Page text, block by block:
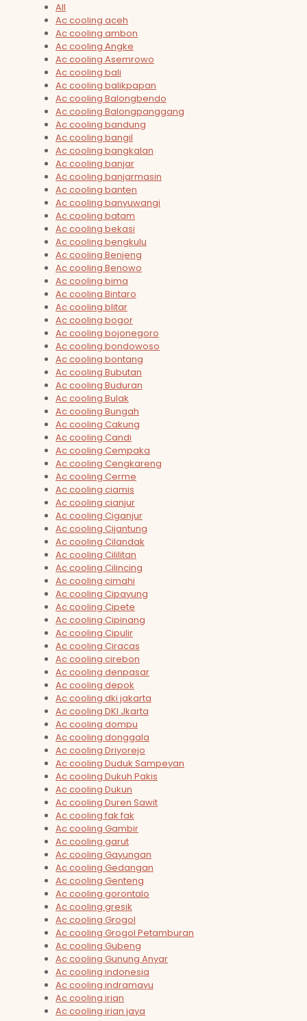
All
Ac cooling aceh
Ac cooling ambon
Ac cooling Angke
Ac cooling Asemrowo
Ac cooling bali
Ac cooling balikpapan
Ac cooling Balongbendo
Ac cooling Balongpanggang
Ac cooling bandung
Ac cooling bangil
Ac cooling bangkalan
Ac cooling banjar
Ac cooling banjarmasin
Ac cooling banten
Ac cooling banyuwangi
Ac cooling batam
Ac cooling bekasi
Ac cooling bengkulu
Ac cooling Benjeng
Ac cooling Benowo
Ac cooling bima
Ac cooling Bintaro
Ac cooling blitar
Ac cooling bogor
Ac cooling bojonegoro
Ac cooling bondowoso
Ac cooling bontang
Ac cooling Bubutan
Ac cooling Buduran
Ac cooling Bulak
Ac cooling Bungah
Ac cooling Cakung
Ac cooling Candi
Ac cooling Cempaka
Ac cooling Cengkareng
Ac cooling Cerme
Ac cooling ciamis
Ac cooling cianjur
Ac cooling Ciganjur
Ac cooling Cijantung
Ac cooling Cilandak
Ac cooling Cililitan
Ac cooling Cilincing
Ac cooling cimahi
Ac cooling Cipayung
Ac cooling Cipete
Ac cooling Cipinang
Ac cooling Cipulir
Ac cooling Ciracas
Ac cooling cirebon
Ac cooling denpasar
Ac cooling depok
Ac cooling dki jakarta
Ac cooling DKI Jkarta
Ac cooling dompu
Ac cooling donggala
Ac cooling Driyorejo
Ac cooling Duduk Sampeyan
Ac cooling Dukuh Pakis
Ac cooling Dukun
Ac cooling Duren Sawit
Ac cooling fak fak
Ac cooling Gambir
Ac cooling garut
Ac cooling Gayungan
Ac cooling Gedangan
Ac cooling Genteng
Ac cooling gorontalo
Ac cooling gresik
Ac cooling Grogol
Ac cooling Grogol Petamburan
Ac cooling Gubeng
Ac cooling Gunung Anyar
Ac cooling indonesia
Ac cooling indramayu
Ac cooling irian
Ac cooling irian jaya